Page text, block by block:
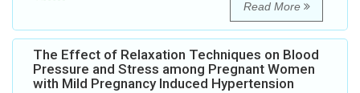
Read More
The Effect of Relaxation Techniques on Blood
Pressure and Stress among Pregnant Women
with Mild Pregnancy Induced Hypertension